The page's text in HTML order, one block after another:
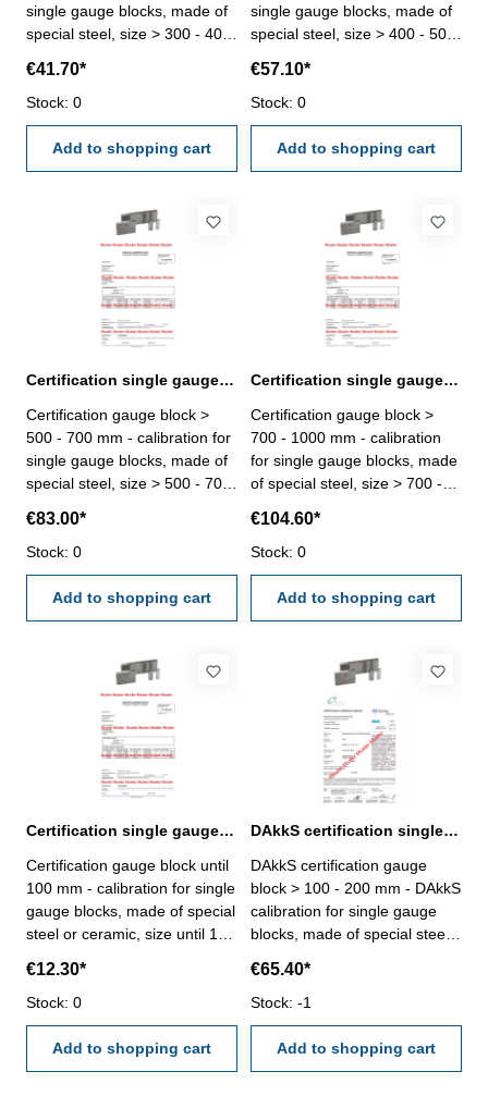
single gauge blocks, made of
special steel, size > 300 - 400
done by an external
calibration laboratory -
certification rule
VDI/VDE/DGQ 2618 or
manufacture standard
€41.70*
Stock: 0
Add to shopping cart
single gauge blocks, made of
special steel, size > 400 - 500
done by an external
calibration laboratory -
certification rule
VDI/VDE/DGQ 2618 or
manufacture standard
€57.10*
Stock: 0
Add to shopping cart
Certification single gauge block > 500 - 700 mm
Certification gauge block >
500 - 700 mm - calibration for
single gauge blocks, made of
special steel, size > 500 - 700
done by an external
calibration laboratory -
certification rule
VDI/VDE/DGQ 2618 or
manufacture standard
€83.00*
Stock: 0
Add to shopping cart
Certification single gauge block > 700 - 1000 mm
Certification gauge block >
700 - 1000 mm - calibration
for single gauge blocks, made
of special steel, size > 700 -
be done by an external
calibration laboratory -
certification rule
VDI/VDE/DGQ 2618 or
manufacture standard
€104.60*
Stock: 0
Add to shopping cart
Certification single gauge block until 100 mm
Certification gauge block until
100 mm - calibration for single
gauge blocks, made of special
steel or ceramic, size until 100
done by an external
calibration laboratory -
certification rule
VDI/VDE/DGQ 2618 or
manufacture standard
€12.30*
Stock: 0
Add to shopping cart
DAkkS certification single gauge block > 100 - 200 mm
DAkkS certification gauge
block > 100 - 200 mm - DAkkS
calibration for single gauge
blocks, made of special steel
2, size > 100 - 200 mm- the
calibration will be done by an
external calibration laboratory-
certification rule
VDI/VDE/DGQ 2618 or
€65.40*
Stock: -1
Add to shopping cart